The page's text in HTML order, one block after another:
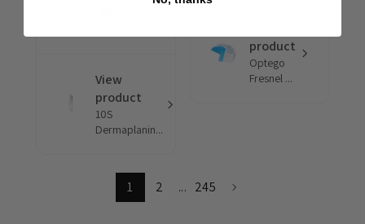
product
Optego
Fresnel ...
View
product
10S
Dermaplanin...
1 2 ... 245